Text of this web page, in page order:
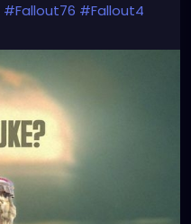
#Fallout76 #Fallout4